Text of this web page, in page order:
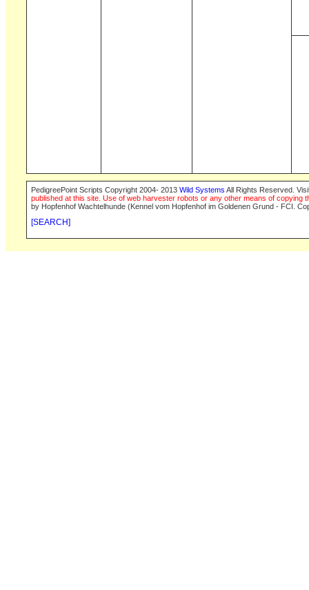
PedigreePoint Scripts Copyright 2004- 2013 Wild Systems All Rights Reserved.
published at this site. Use of web harvester robots or any other means of
by Hopfenhof Wachtelhunde (Kennel vom Hopfenhof im Goldenen Grund - FCI.
[SEARCH]